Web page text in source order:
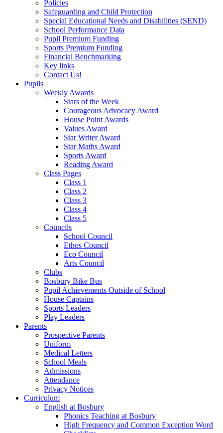
Policies
Safeguarding and Child Protection
Special Educational Needs and Disabilities (SEND)
School Performance Data
Pupil Premium Funding
Sports Premium Funding
Financial Benchmarking
Key links
Contact Us!
Pupils
Weekly Awards
Stars of the Week
Courageous Advocacy Award
House Point Awards
Values Award
Star Writer Award
Star Maths Award
Sports Award
Reading Award
Class Pages
Class 1
Class 2
Class 3
Class 4
Class 5
Councils
School Council
Ethos Council
Eco Council
Arts Council
Clubs
Bosbury Bike Bus
Pupil Achievements Outside of School
House Captains
Sports Leaders
Play Leaders
Parents
Prospective Parents
Uniform
Medical Letters
School Meals
Admissions
Attendance
Privacy Notices
Curriculum
English at Bosbury
Phonics Teaching at Bosbury
High Frequency and Common Exception Word